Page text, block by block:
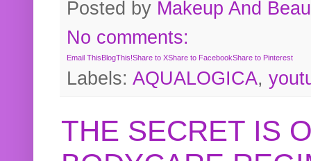
Posted by Makeup And
No comments:
Email ThisBlogThis!Share to XShare to FacebookShare to Pinterest
Labels: AQUALOGICA,
THE SECRET IS